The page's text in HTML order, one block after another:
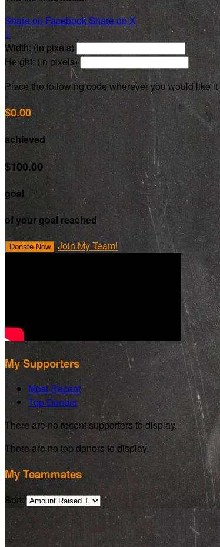
Share on FacebookShare on X

Width: (in pixels)
Height: (in pixels)
Place the following code wherever you would like
$0.00
achieved
$100.00
goal
of your goal reached
Donate Now Join My Team!
My Supporters
Most Recent
Top Donors
There are no recent supporters to display.
There are no top donors to display.
My Teammates
Sort: